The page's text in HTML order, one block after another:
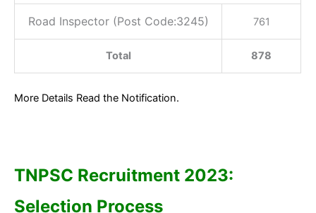
Road Inspector (Post Code:3245) 761
Total 878
More Details Read the Notification.
TNPSC Recruitment 2023:
Selection Process